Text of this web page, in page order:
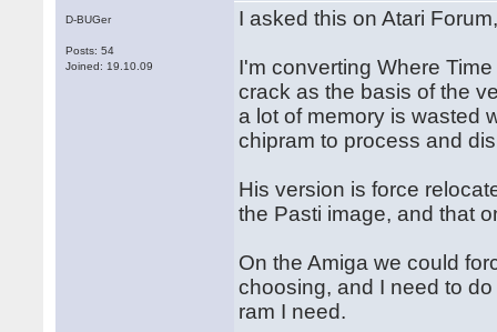
D-BUGer
Posts: 54
Joined: 19.10.09
I asked this on Atari
I'm converting Where
crack as the basis of the
a lot of memory is wasted
chipram to process and
His version is force
the Pasti image, and that
On the Amiga we could
choosing, and I need to
ram I need.